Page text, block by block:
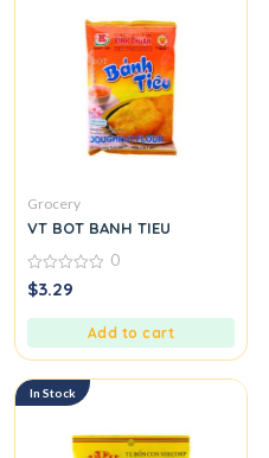
Grocery
VT BOT BANH TIEU
0
out
0
$3.29
Add to cart
In Stock